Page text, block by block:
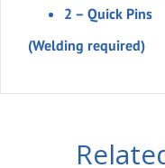
2 – Quick Pins
(Welding required)